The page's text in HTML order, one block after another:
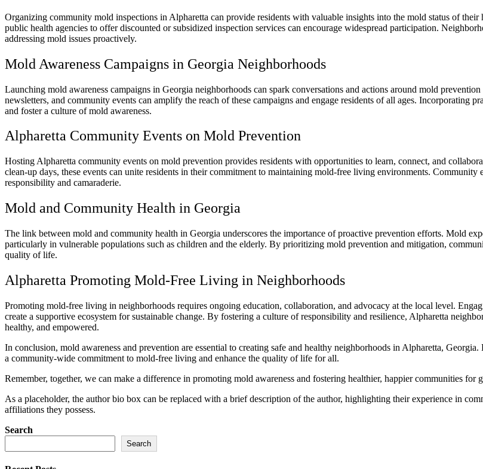
Organizing community mold inspections in Alpharetta can provide residents with valuable insights into the mold status of
public health agencies to offer discounted or subsidized inspection services can encourage widespread participation.
addressing mold issues proactively.
Mold Awareness Campaigns in Georgia Neighborhoods
Launching mold awareness campaigns in Georgia neighborhoods can spark conversations and actions around mold
newsletters, and community events can amplify the reach of these campaigns and engage residents of all ages. Incorporating
and foster a culture of mold awareness.
Alpharetta Community Events on Mold Prevention
Hosting Alpharetta community events on mold prevention provides residents with opportunities to learn, connect, and
clean-up days, these events can unite residents in their commitment to maintaining mold-free living environments.
responsibility and camaraderie.
Mold and Community Health in Georgia
The link between mold and community health in Georgia underscores the importance of proactive prevention efforts. Mold
particularly in vulnerable populations such as children and the elderly. By prioritizing mold prevention and mitigation,
quality of life.
Alpharetta Promoting Mold-Free Living in Neighborhoods
Promoting mold-free living in neighborhoods requires ongoing education, collaboration, and advocacy at the local level.
create a supportive ecosystem for sustainable change. By fostering a culture of responsibility and resilience, Alpharetta
healthy, and empowered.
In conclusion, mold awareness and prevention are essential to creating safe and healthy neighborhoods in Alpharetta,
a community-wide commitment to mold-free living and enhance the quality of life for all.
Remember, together, we can make a difference in promoting mold awareness and fostering healthier, happier communities for
As a placeholder, the author bio box can be replaced with a brief description of the author, highlighting their experience in
affiliations they possess.
Search
Search